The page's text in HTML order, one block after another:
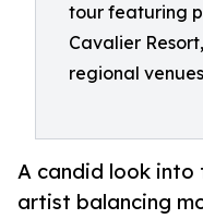
tour featuring
Cavalier
regional
A candid look into
artist balancing